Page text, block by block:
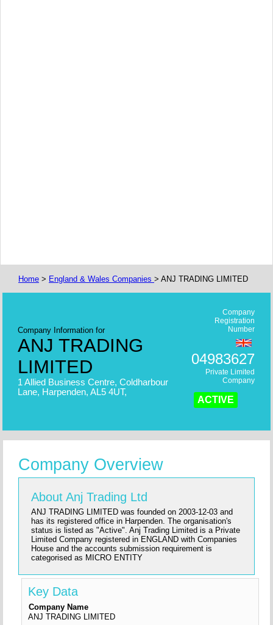
Home > England & Wales Companies > ANJ TRADING LIMITED
Company Information for
ANJ TRADING
LIMITED
1 Allied Business Centre, Coldharbour
Lane, Harpenden, AL5 4UT,
Company
Registration
Number
04983627
Private Limited
Company
ACTIVE
Company Overview
About Anj Trading Ltd
ANJ TRADING LIMITED was founded on 2003-12-03 and
has its registered office in Harpenden. The organisation's
status is listed as "Active". Anj Trading Limited is a Private
Limited Company registered in ENGLAND with Companies
House and the accounts submission requirement is
categorised as MICRO ENTITY
Key Data
Company Name
ANJ TRADING LIMITED